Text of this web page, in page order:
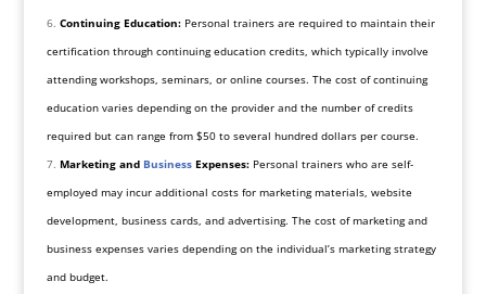
Continuing Education:Personal trainers are required to maintain their
certification through continuing education credits, which typically involve
attending workshops, seminars, or online courses. The cost of continuing
education varies depending on the provider and the number of credits
required but can range from $50 to several hundred dollars per course.
Marketing and BusinessExpenses:Personal trainers who are self-
employed may incur additional costs for marketing materials, website
development, business cards, and advertising. The cost of marketing and
business expenses varies depending on the individual’s marketing strategy
and budget.